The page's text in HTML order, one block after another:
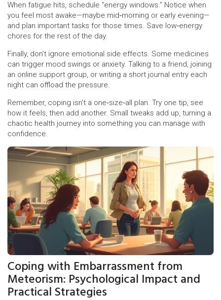
When fatigue hits, schedule “energy windows.” Notice when
you feel most awake—maybe mid‑morning or early evening—
and plan important tasks for those times. Save low‑energy
chores for the rest of the day.
Finally, don’t ignore emotional side effects. Some medicines
can trigger mood swings or anxiety. Talking to a friend, joining
an online support group, or writing a short journal entry each
night can offload the pressure.
Remember, coping isn’t a one‑size‑all plan. Try one tip, see
how it feels, then add another. Small tweaks add up, turning a
chaotic health journey into something you can manage with
confidence.
Coping with Embarrassment from
Meteorism: Psychological Impact and
Practical Strategies